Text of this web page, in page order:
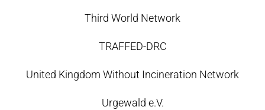
Third World Network
TRAFFED-DRC
United Kingdom Without Incineration Network
Urgewald e.V.